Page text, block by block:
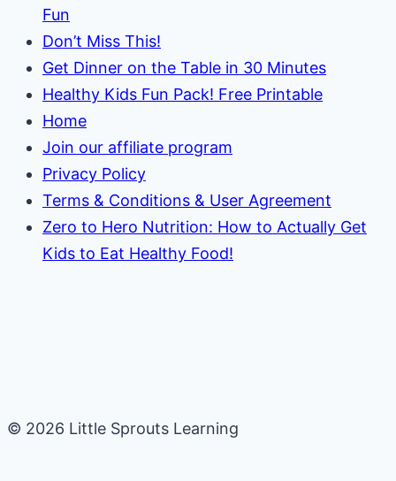
Fun
Don’t Miss This!
Get Dinner on the Table in 30 Minutes
Healthy Kids Fun Pack! Free Printable
Home
Join our affiliate program
Privacy Policy
Terms & Conditions & User Agreement
Zero to Hero Nutrition: How to Actually Get
Kids to Eat Healthy Food!
© 2026 Little Sprouts Learning